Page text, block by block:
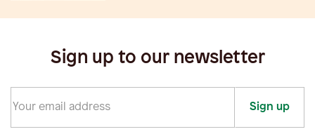
Sign up to our newsletter
Sign up